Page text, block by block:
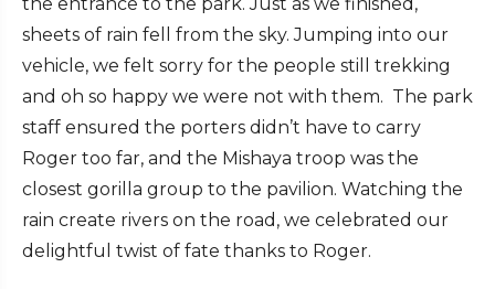
sheets of rain fell from the sky. Jumping into our
vehicle, we felt sorry for the people still trekking
and oh so happy we were not with them. The park
staff ensured the porters didn’t have to carry
Roger too far, and the Mishaya troop was the
closest gorilla group to the pavilion. Watching the
rain create rivers on the road, we celebrated our
delightful twist of fate thanks to Roger.